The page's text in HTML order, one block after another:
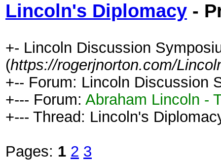
Lincoln's Diplomacy -
+- Lincoln Discussion
(https://rogerjnorton.com/
+-- Forum: Lincoln Discussion
+--- Forum: Abraham Lincoln -
+--- Thread: Lincoln's
Pages: 1 2 3